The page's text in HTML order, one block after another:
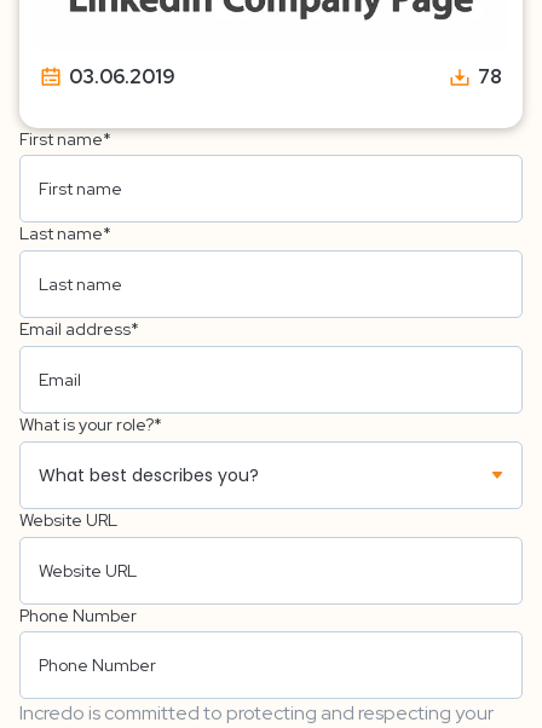
03.06.2019 78
First name*
Last name*
Email address*
What is your role?*
Website URL
Phone Number
Incredo is committed to protecting and respecting your